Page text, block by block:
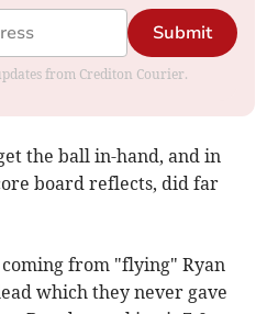
Submit
from Crediton Courier.
the ball in-hand, and in
board reflects, did far
from "flying" Ryan
which they never gave